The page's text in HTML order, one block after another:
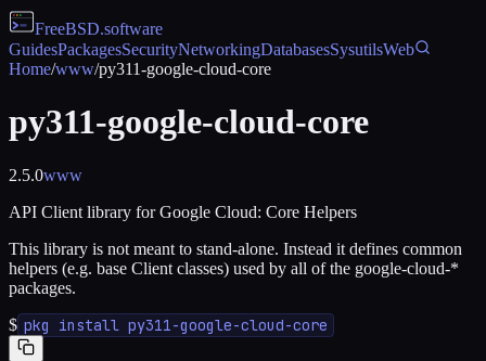
FreeBSD.software
GuidesPackagesSecurityNetworkingDatabasesSysutilsWeb
Home/www/py311-google-cloud-core
py311-google-cloud-core
2.5.0www
API Client library for Google Cloud: Core Helpers
This library is not meant to stand-alone. Instead it defines common
helpers (e.g. base Client classes) used by all of the google-cloud-*
packages.
$ pkg install py311-google-cloud-core